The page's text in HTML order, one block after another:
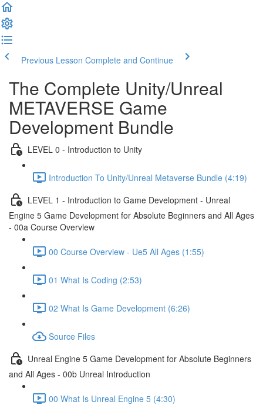
Previous Lesson Complete and Continue
The Complete Unity/Unreal
METAVERSE Game
Development Bundle
LEVEL 0 - Introduction to Unity
Introduction To Unity/Unreal Metaverse Bundle (4:19)
LEVEL 1 - Introduction to Game Development - Unreal
Engine 5 Game Development for Absolute Beginners and All Ages
- 00a Course Overview
00 Course Overview - Ue5 All Ages (1:55)
01 What Is Coding (2:53)
02 What Is Game Development (6:26)
Source Files
Unreal Engine 5 Game Development for Absolute Beginners
and All Ages - 00b Unreal Introduction
00 What Is Unreal Engine 5 (4:30)